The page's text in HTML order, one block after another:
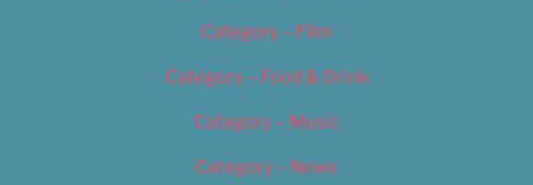
Category – Film
Category – Food & Drink
Category – Music
Category – News